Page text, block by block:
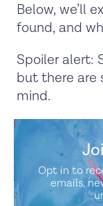
Below, we’ll
found, and
Spoiler alert:
but there are
mind.
Opt in to
emails,